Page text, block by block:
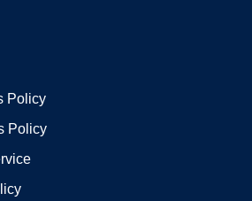
Policy
Policy